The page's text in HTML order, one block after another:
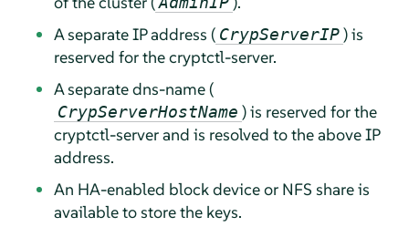
A separate IP address ( CrypServerIP ) is
reserved for the cryptctl-server.
A separate dns-name (
CrypServerHostName ) is reserved for the
cryptctl-server and is resolved to the above IP
address.
An HA-enabled block device or NFS share is
available to store the keys.